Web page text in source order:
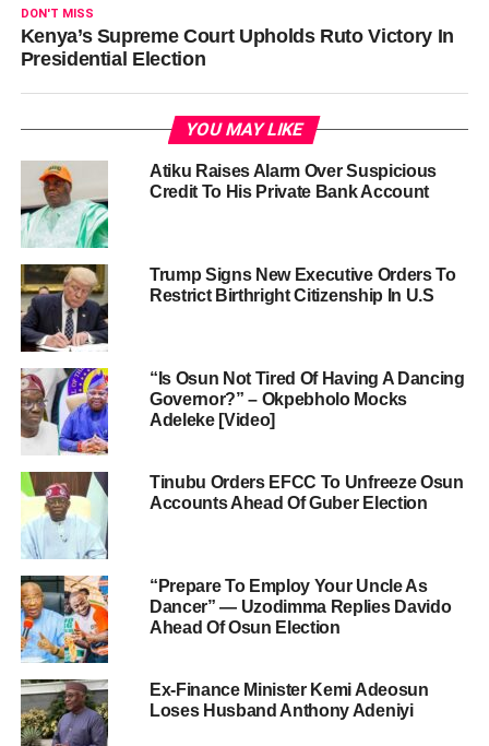
DON'T MISS
Kenya’s Supreme Court Upholds Ruto Victory In
Presidential Election
YOU MAY LIKE
Atiku Raises Alarm Over Suspicious
Credit To His Private Bank Account
Trump Signs New Executive Orders To
Restrict Birthright Citizenship In U.S
“Is Osun Not Tired Of Having A Dancing
Governor?” – Okpebholo Mocks
Adeleke [Video]
Tinubu Orders EFCC To Unfreeze Osun
Accounts Ahead Of Guber Election
“Prepare To Employ Your Uncle As
Dancer” — Uzodimma Replies Davido
Ahead Of Osun Election
Ex-Finance Minister Kemi Adeosun
Loses Husband Anthony Adeniyi